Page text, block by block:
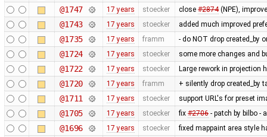
@1747 17 years stoecker close #2874(NPE),
@1743 17 years stoecker added much improved
@1735 17 years framm - do NOT drop created_by
@1724 17 years stoecker some more changes and
@1722 17 years stoecker Large rework in projection
@1720 17 years framm + silently drop created_by
@1711 17 years stoecker support URL's for preset
@1705 17 years stoecker fix #2706- patch by bilbo -
@1696 17 years stoecker fixed mappaint area style